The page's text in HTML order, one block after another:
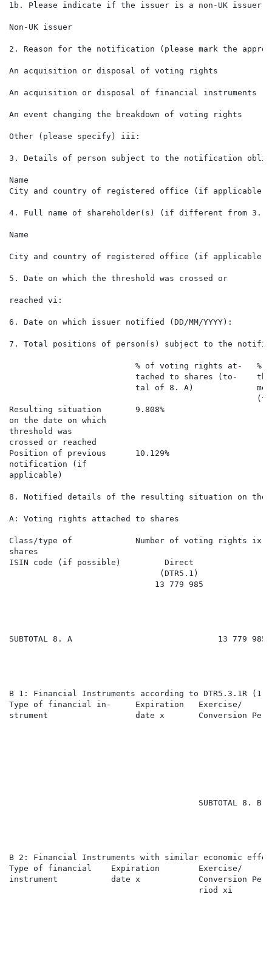
1b. Please indicate if the issuer is a non-UK issuer
Non-UK issuer
2. Reason for the notification (please mark the
An acquisition or disposal of voting
An acquisition or disposal of financial instruments
An event changing the breakdown of voting rights
Other (please specify) iii:
3. Details of person subject to the notification
Name
City and country of registered office (if applicable)
4. Full name of shareholder(s) (if different from 3.)
Name
City and country of registered office (if applicable)
5. Date on which the threshold was crossed or
reached vi:
6. Date on which issuer notified (DD/MM/YYYY):
7. Total positions of person(s) subject to the
% of voting rights at-   %
tached to shares (to-
tal of 8. A)
Resulting situation       9.808%
on the date on which
threshold was
crossed or reached
Position of previous      10.129%
notification (if
applicable)
8. Notified details of the resulting situation on the
A: Voting rights attached to shares
Class/type of             Number of voting rights
shares
ISIN code (if possible)         Direct
(DTR5.1)
13 779 985
SUBTOTAL 8. A                              13
B 1: Financial Instruments according to DTR5.3.1R (1)
Type of financial in-     Expiration   Exercise/
strument                  date x
SUBTOTAL 8. B
B 2: Financial Instruments with similar economic
Type of financial    Expiration        Exercise/
instrument           date x            Conversion
riod xi